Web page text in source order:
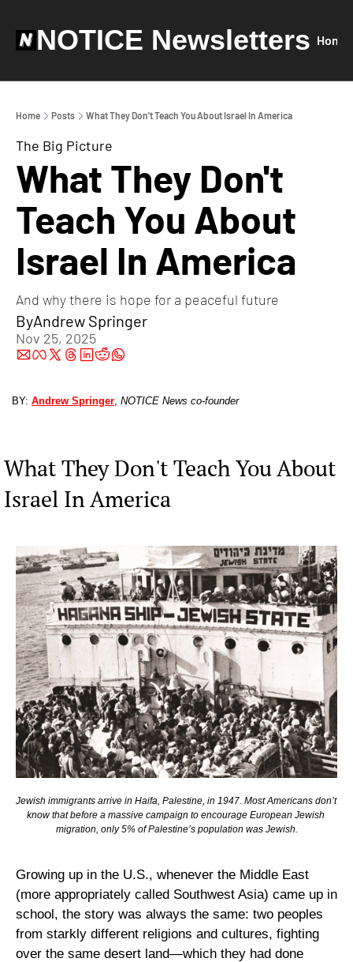
NOTICE Newsletters Home
Home Posts What They Don't Teach You About Israel In America
The Big Picture
What They Don't
Teach You About
Israel In America
And why there is hope for a peaceful future
ByAndrew Springer
Nov 25, 2025
BY: Andrew Springer, NOTICE News co-founder
What They Don't Teach You About
Israel In America
Jewish immigrants arrive in Haifa, Palestine, in 1947. Most Americans don’t
know that before a massive campaign to encourage European Jewish
migration, only 5% of Palestine’s population was Jewish.
Growing up in the U.S., whenever the Middle East
(more appropriately called Southwest Asia) came up in
school, the story was always the same: two peoples
from starkly different religions and cultures, fighting
over the same desert land—which they had done